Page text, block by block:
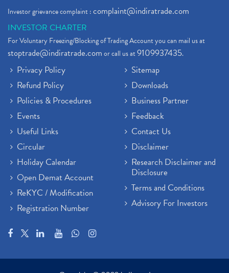
Investor grievance complaint :complaint@indiratrade.com
INVESTOR CHARTER
For Voluntary Freezing/Blocking of Trading Account you can mail us at
stoptrade@indiratrade.comor call us at9109937435.
Privacy Policy
Refund Policy
Policies & Procedures
Events
Useful Links
Circular
Holiday Calendar
Open Demat Account
ReKYC / Modification
Registration Number
Sitemap
Downloads
Business Partner
Feedback
Contact Us
Disclaimer
Research Disclaimer and
Disclosure
Terms and Conditions
Advisory For Investors